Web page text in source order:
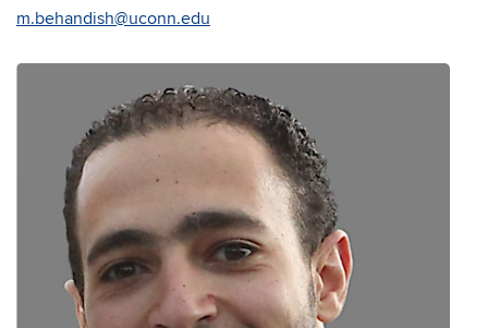
m.behandish@uconn.edu